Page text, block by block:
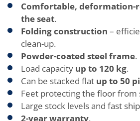
Comfortable, deformation-
the seat.
Folding construction –
clean-up.
Powder-coated steel frame.
Load capacity up to 120 kg.
Can be stacked flat up to 50
Feet protecting the floor from
Large stock levels and fast
2-year warranty.